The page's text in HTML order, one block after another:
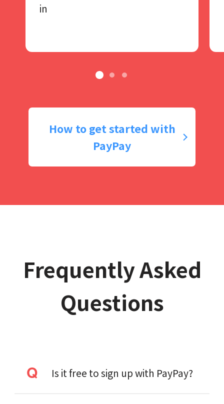
in
How to get started with
PayPay
Frequently Asked
Questions
Is it free to sign up with PayPay?